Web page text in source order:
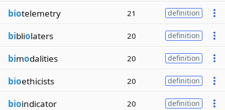
biotelemetry 21 definition
bibliolaters 20 definition
bimodalities 20 definition
bioethicists 20 definition
bioindicator 20 definition